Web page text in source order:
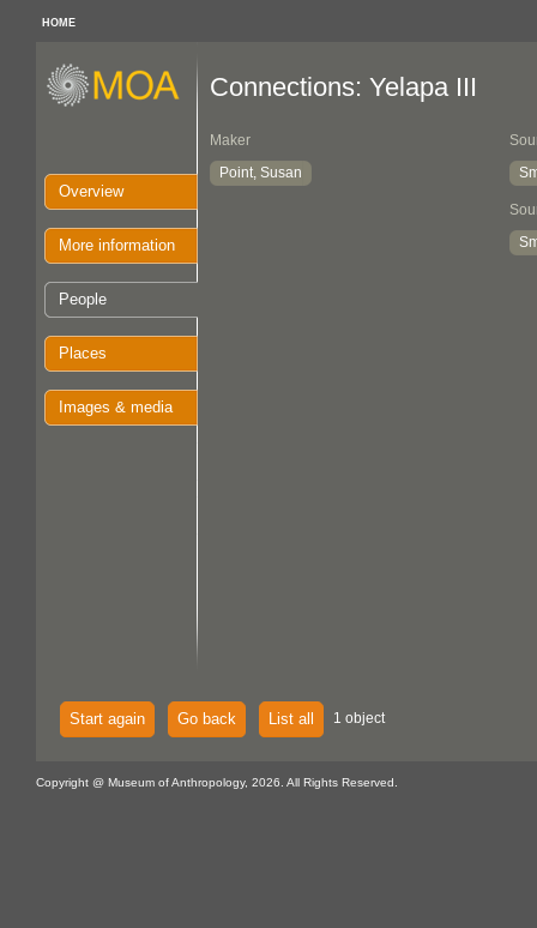
HOME
Overview
More information
People
Places
Images & media
Connections: Yelapa III
Maker
Point, Susan
Start again Go back List all 1 object
Copyright @ Museum of Anthropology, 2026. All Rights Reserved.